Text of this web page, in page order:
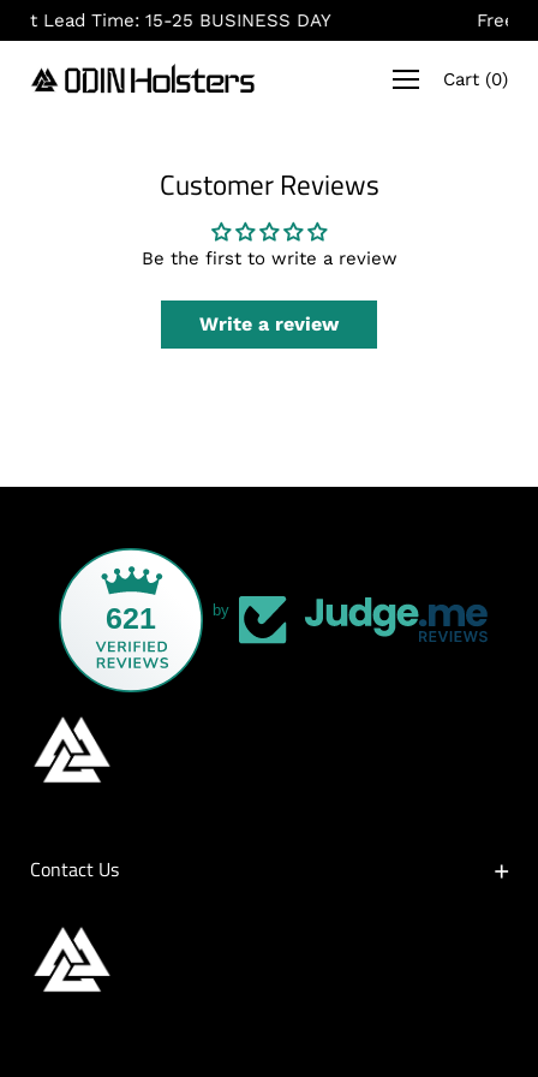
Skip
to
content
25 BUSINESS DAY Free Shipping On
Cart (0)
Customer Reviews
Be the first to write a review
Write a review
621 by
Contact Us